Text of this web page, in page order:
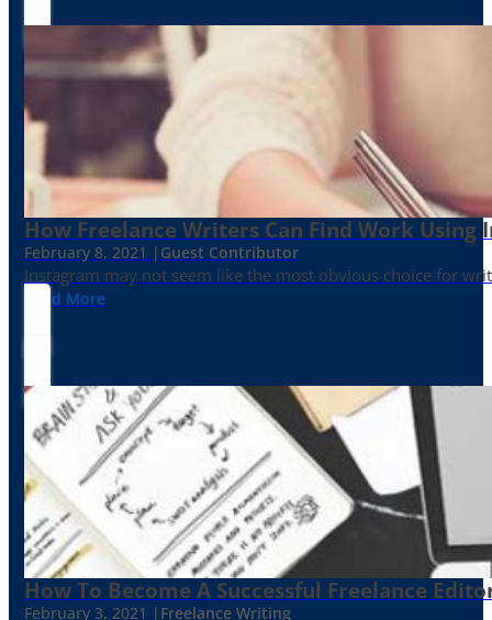
How Freelance Writers Can Find Work Using
February 8, 2021 | Guest Contributor
Instagram may not seem like the most obvious choice for
Read More
How To Become A Successful Freelance
February 3, 2021 | Freelance Writing